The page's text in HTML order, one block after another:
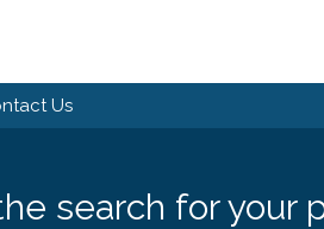
Us
search for your